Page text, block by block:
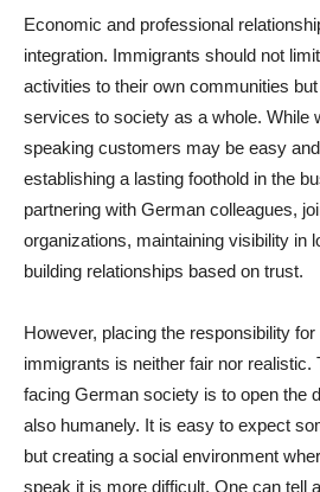
Economic and professional
integration. Immigrants should not
activities to their own communities
services to society as a whole. While
speaking customers may be easy
establishing a lasting foothold in the
partnering with German colleagues,
organizations, maintaining visibility in
building relationships based on trust.
However, placing the responsibility
immigrants is neither fair nor
facing German society is to open the
also humanely. It is easy to expect
but creating a social environment
speak it is more difficult. One can tell